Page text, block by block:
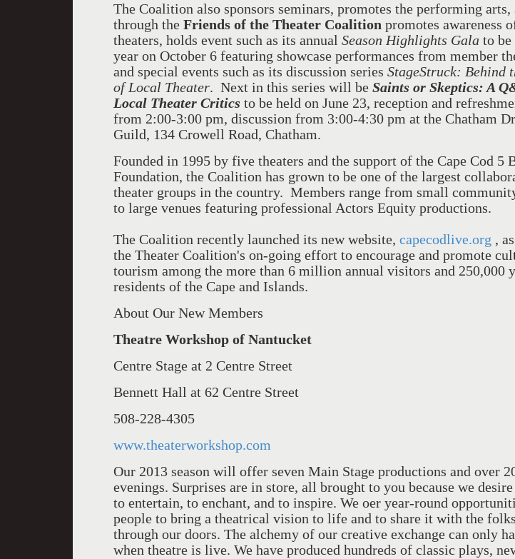
The Coalition also sponsors seminars, promotes the performing arts,
through the Friends of the Theater Coalition promotes awareness
theaters, holds event such as its annual Season Highlights Gala to be
year on October 6 featuring showcase performances from member
and special events such as its discussion series StageStruck: Behind
of Local Theater. Next in this series will be Saints or Skeptics: A
Local Theater Critics to be held on June 23, reception and
from 2:00-3:00 pm, discussion from 3:00-4:30 pm at the Chatham
Guild, 134 Crowell Road, Chatham.
Founded in 1995 by five theaters and the support of the Cape Cod 5
Foundation, the Coalition has grown to be one of the largest
theater groups in the country. Members range from small
to large venues featuring professional Actors Equity productions.
The Coalition recently launched its new website, capecodlive.org ,
the Theater Coalition's on-going effort to encourage and promote
tourism among the more than 6 million annual visitors and 250,000
residents of the Cape and Islands.
About Our New Members
Theatre Workshop of Nantucket
Centre Stage at 2 Centre Street
Bennett Hall at 62 Centre Street
508-228-4305
www.theaterworkshop.com
Our 2013 season will off­er seven Main Stage productions and over
evenings. Surprises are in store, all brought to you because we desire
to entertain, to enchant, and to inspire. We o­er year-round
people to bring a theatrical vision to life and to share it with the
through our doors. The alchemy of our creative exchange can only
when theatre is live. We have produced hundreds of classic plays,